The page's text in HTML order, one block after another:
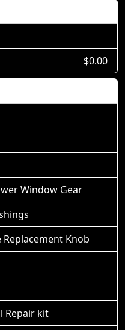
$0.00
Window Gear
Replacement Knob
Repair kit